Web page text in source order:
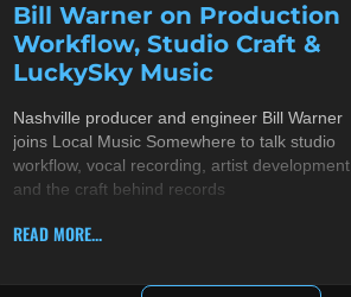
Bill Warner on Production
Workflow, Studio Craft &
LuckySky Music
Nashville producer and engineer Bill Warner
joins Local Music Somewhere to talk studio
workflow, vocal recording, artist development,
and the craft behind records
READ MORE...